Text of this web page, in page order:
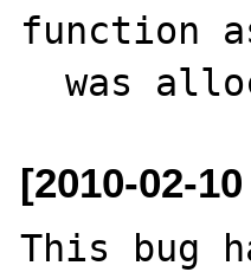
function
[2010-02-
This bug